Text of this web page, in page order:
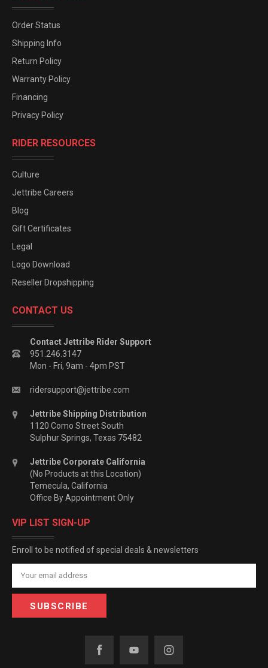
Order Status
Shipping Info
Return Policy
Warranty Policy
Financing
Privacy Policy
RIDER RESOURCES
Culture
Jettribe Careers
Blog
Gift Certificates
Legal
Logo Download
Reseller Dropshipping
CONTACT US
Contact Jettribe Rider Support
951.246.3147
Mon - Fri, 9am - 4pm PST
ridersupport@jettribe.com
Jettribe Shipping Distribution
1120 Como Street South
Sulphur Springs, Texas 75482
Jettribe Corporate California
(No Products at this Location)
Temecula, California
Office By Appointment Only
VIP LIST SIGN-UP
Enroll to be notified of special deals & newsletters
Email